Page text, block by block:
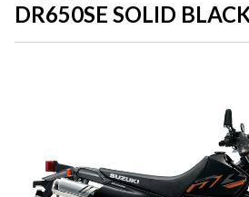
DR650SE SOLID